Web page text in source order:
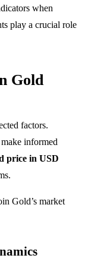
when
play a crucial role
Gold
factors.
informed
price in USD
Gold’s market